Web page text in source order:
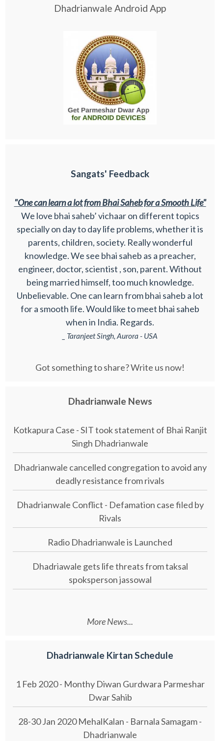
Dhadrianwale Android App
Sangats' Feedback
"One can learn a lot from Bhai Saheb for a Smooth Life"
We love bhai saheb’ vichaar on different topics
specially on day to day life problems, whether it is
parents, children, society. Really wonderful
knowledge. We see bhai saheb as a preacher,
engineer, doctor, scientist , son, parent. Without
being married himself, too much knowledge.
Unbelievable. One can learn from bhai saheb a lot
for a smooth life. Would like to meet bhai saheb
when in India. Regards.
_ Taranjeet Singh, Aurora - USA
Got something to share? Write us now!
Dhadrianwale News
Kotkapura Case - SIT took statement of Bhai Ranjit
Singh Dhadrianwale
Dhadrianwale cancelled congregation to avoid any
deadly resistance from rivals
Dhadrianwale Conflict - Defamation case filed by
Rivals
Radio Dhadrianwale is Launched
Dhadriawale gets life threats from taksal
spoksperson jassowal
More News...
Dhadrianwale Kirtan Schedule
1 Feb 2020 - Monthy Diwan Gurdwara Parmeshar
Dwar Sahib
28-30 Jan 2020 MehalKalan - Barnala Samagam -
Dhadrianwale